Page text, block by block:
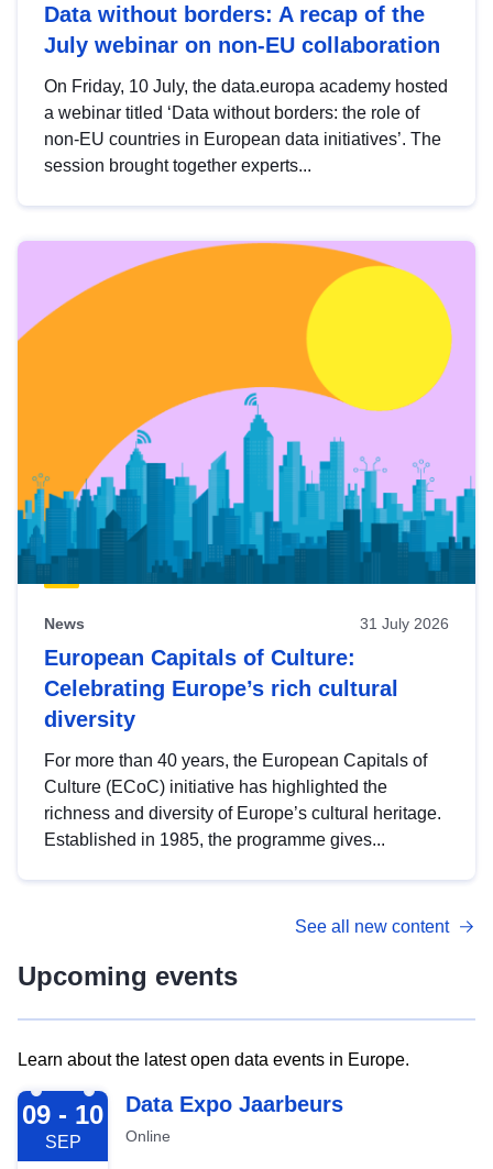
Data without borders: A recap of the
July webinar on non-EU collaboration
On Friday, 10 July, the data.europa academy hosted
a webinar titled ‘Data without borders: the role of
non-EU countries in European data initiatives’. The
session brought together experts...
News 31 July 2026
European Capitals of Culture:
Celebrating Europe’s rich cultural
diversity
For more than 40 years, the European Capitals of
Culture (ECoC) initiative has highlighted the
richness and diversity of Europe’s cultural heritage.
Established in 1985, the programme gives...
See all new content
Upcoming events
Learn about the latest open data events in Europe.
2026-09-09
09 - 10
SEP
Data Expo Jaarbeurs
Online